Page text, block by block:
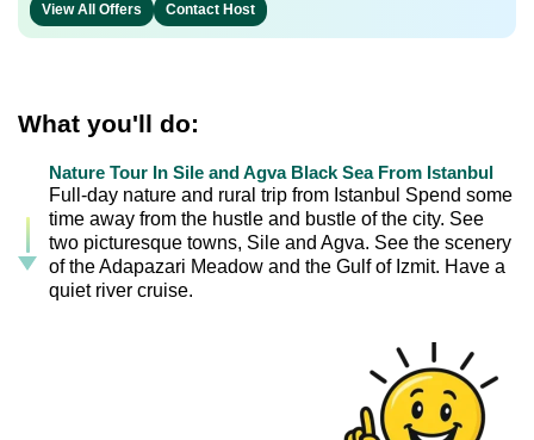
View All Offers Contact Host
What you'll do:
Nature Tour In Sile and Agva Black Sea From Istanbul
Full-day nature and rural trip from Istanbul Spend some
time away from the hustle and bustle of the city. See
two picturesque towns, Sile and Agva. See the scenery
of the Adapazari Meadow and the Gulf of Izmit. Have a
quiet river cruise.